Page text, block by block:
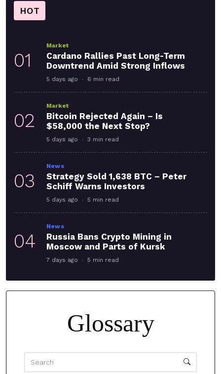
HOT
01
Market
Cardano Rallies Past Long-Term
Downtrend Amid Strong Inflows
5 days ago 6 min read
02
Market
Bitcoin Rejected Again – Is
$58,000 the Next Stop?
5 days ago 3 min read
03
News
Strategy Sold 1,638 BTC – Peter
Schiff Warns Investors
5 days ago 5 min read
04
News
Russia Bans Crypto Mining in
Moscow and Parts of Kursk
7 days ago 5 min read
Glossary